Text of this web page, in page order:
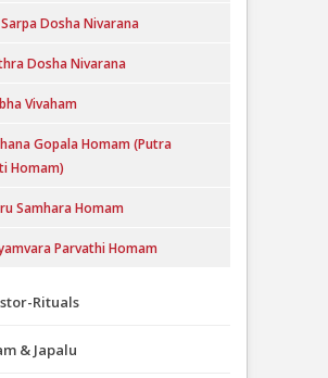
Dosha Nivarana
Dosha Nivarana
Vivaham
Gopala Homam (Putra
Homam)
Samhara Homam
Parvathi Homam
Rituals
& Japalu